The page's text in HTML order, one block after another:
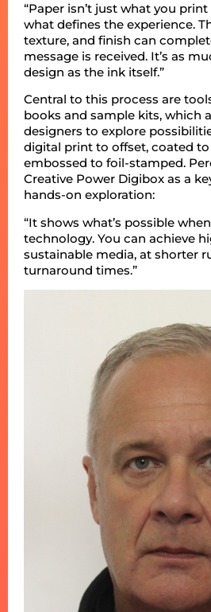
“Paper isn’t just what you print
what defines the experience.
texture, and finish can
message is received. It’s as
design as the ink itself.”
Central to this process are
books and sample kits, which
designers to explore
digital print to offset, coated
embossed to foil-stamped.
Creative Power Digibox as a
hands-on exploration:
“It shows what’s possible
technology. You can achieve
sustainable media, at shorter
turnaround times.”